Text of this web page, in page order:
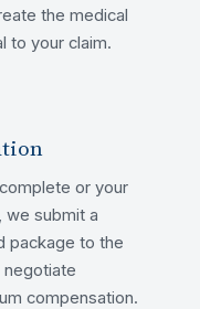
the medical
to your claim.
or your
we submit a
package to the
negotiate
compensation.